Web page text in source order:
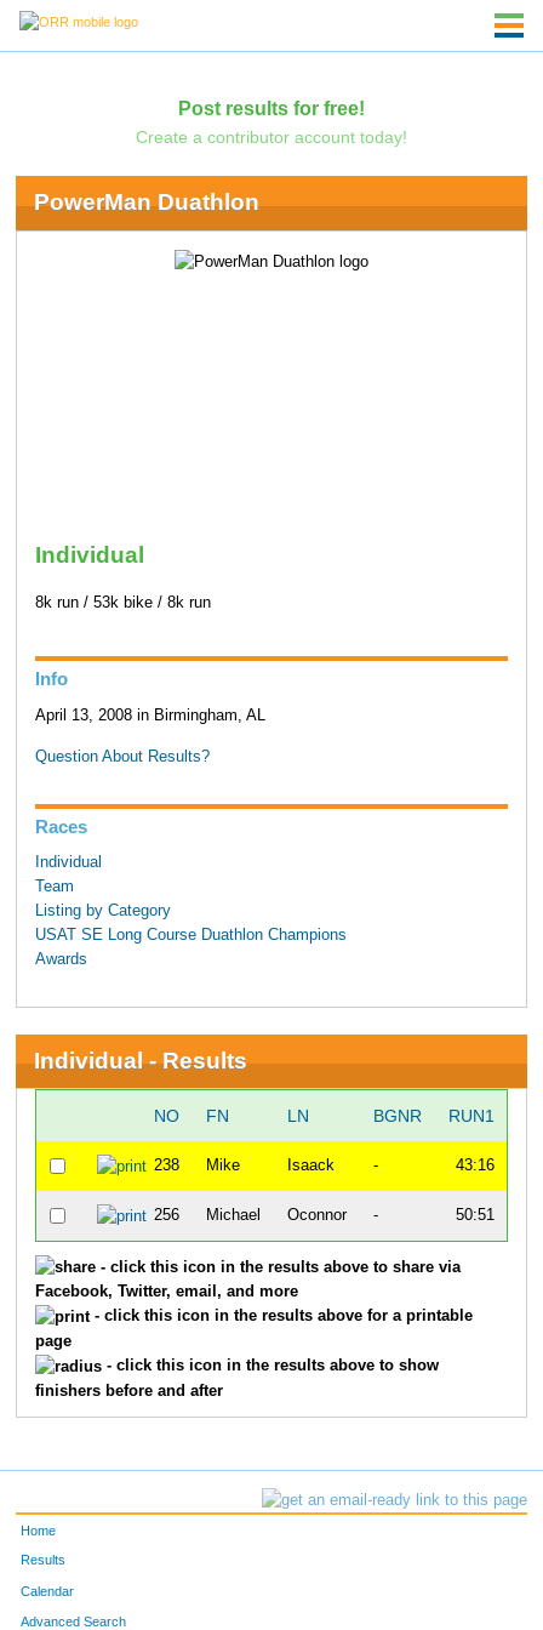
Post results for free!
Create a contributor account today!
PowerMan Duathlon
Individual
8k run / 53k bike / 8k run
Info
April 13, 2008 in Birmingham, AL
Question About Results?
Races
Individual
Team
Listing by Category
USAT SE Long Course Duathlon Champions
Awards
Individual - Results
NO FN LN BGNR RUN1
238 Mike Isaack - 43:16
256 Michael Oconnor - 50:51
- click this icon in the results above to share via
Facebook, Twitter, email, and more
- click this icon in the results above for a printable
page
- click this icon in the results above to show
finishers before and after
Home
Results
Calendar
Advanced Search